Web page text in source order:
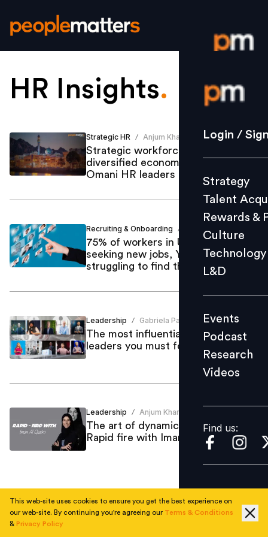
Login /
Strategy
Culture
L&D
Events
Videos
Find us:
Login /
Strategy
Talent
Rewards &
Culture
Technology
L&D
Events
Podcast
Research
Videos
Find us:
HR Insights.
Strategic HR / Anjum Khan
Strategic workforce planning for a
diversified economy? Insights from
Omani HR leaders
Recruiting & Onboarding / Anjum Khan
75% of workers in UAE & KSA
seeking new jobs, Yet HRs
struggling to find the right talent
Leadership / Gabriela Paz
The most influential global HR
leaders you must follow in 2025
Leadership / Anjum Khan
The art of dynamic leadership:
Rapid fire with Iman Al Qasim
1
This web-site uses cookies to ensure you get the best experience on
our web-site. By continuing you're agreeing our Terms & Conditions
& Privacy Policy